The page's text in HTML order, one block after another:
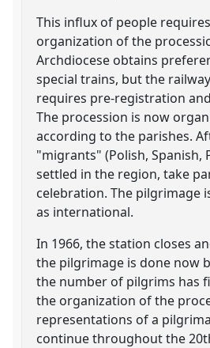
This influx of people
organization of the
Archdiocese obtains
special trains, but the
requires pre-registration
The procession is now
according to the parishes.
"migrants" (Polish, Spanish,
settled in the region, take
celebration. The pilgrimage
as international.
In 1966, the station closes
the pilgrimage is done now
the number of pilgrims has
the organization of the
representations of a
continue throughout the